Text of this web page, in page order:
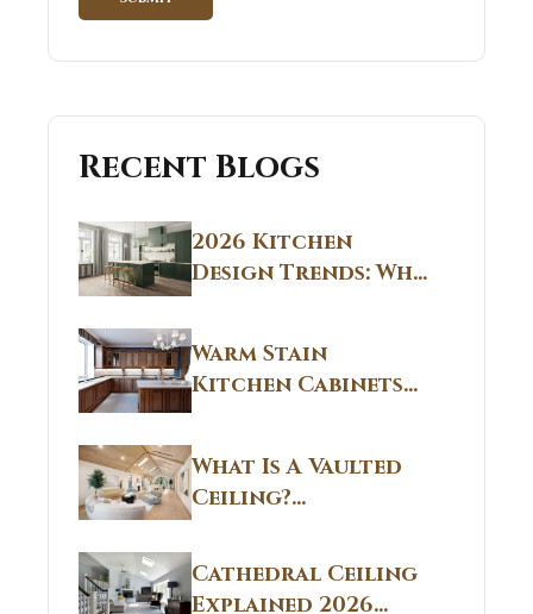
Recent Blogs
2026 Kitchen
Design Trends: Why
Non White Kitchen
Cabinets Are
Replacing All-
White Kitchens
Warm Stain
Kitchen Cabinets
CT: Warm Stain &
Beige Kitchen
Designs in
Connecticut
Guide
What Is A Vaulted
Ceiling?
Structural
Breakdown From
Real Construction
Cathedral Ceiling
Explained 2026